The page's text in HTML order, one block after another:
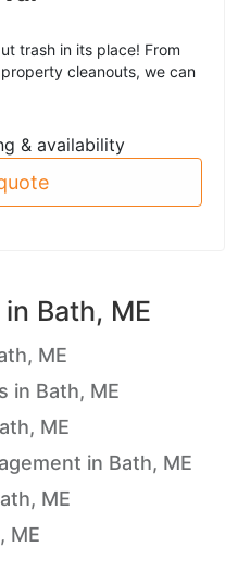
trash in its place! From
cleanouts, we can
& availability
in Bath, ME
ME
in Bath, ME
ME
in Bath, ME
ME
ME